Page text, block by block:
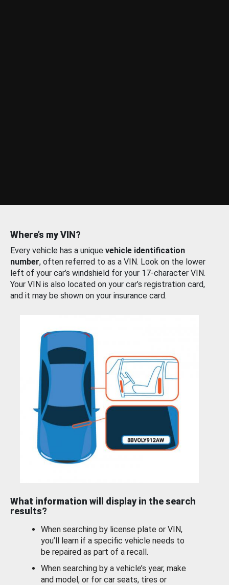
Where’s my VIN?
Every vehicle has a unique vehicle identification
number, often referred to as a VIN. Look on the lower
left of your car’s windshield for your 17-character VIN.
Your VIN is also located on your car’s registration card,
and it may be shown on your insurance card.
What information will display in the search
results?
When searching by license plate or VIN,
you’ll learn if a specific vehicle needs to
be repaired as part of a recall.
When searching by a vehicle’s year, make
and model, or for car seats, tires or